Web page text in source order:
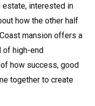
estate, interested in
how the other half
mansion offers a
of high-end
how success, good
together to create